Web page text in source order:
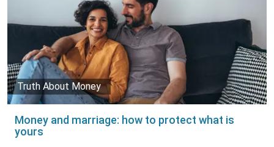
Money and marriage: how to protect what is
yours
Truth About Money